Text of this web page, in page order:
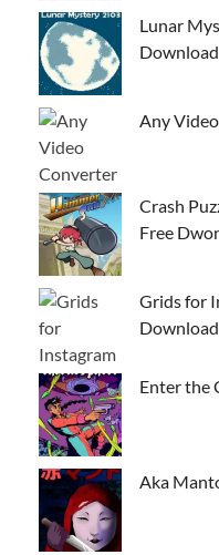
Lunar
Download
Any
Crash
Free
Grids for
Download
Enter the
Aka